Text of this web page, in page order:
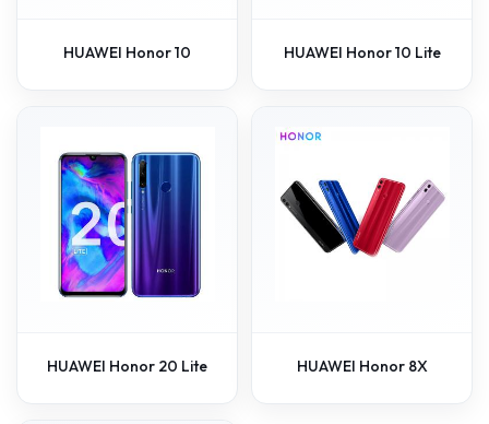
HUAWEI Honor 10 HUAWEI Honor 10 Lite
HUAWEI Honor 20 Lite HUAWEI Honor 8X